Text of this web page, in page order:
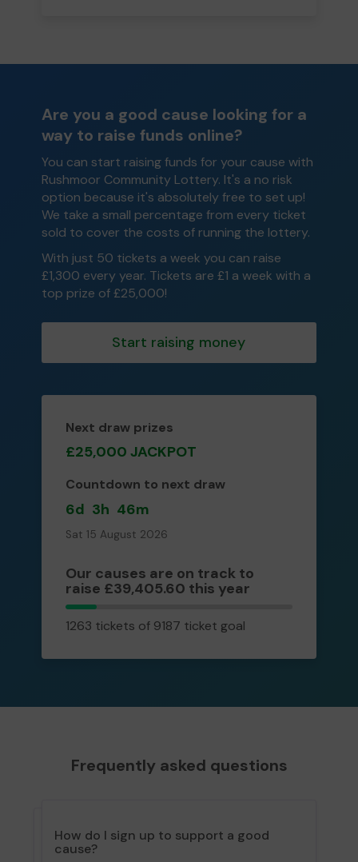
Are you a good cause looking for a
way to raise funds online?
You can start raising funds for your cause with
Rushmoor Community Lottery. It's a no risk
option because it's absolutely free to set up!
We take a small percentage from every ticket
sold to cover the costs of running the lottery.
With just 50 tickets a week you can raise
£1,300 every year. Tickets are £1 a week with a
top prize of £25,000!
Start raising money
Next draw prizes
£25,000 JACKPOT
Countdown to next draw
6d 3h 46m
Sat 15 August 2026
Our causes are on track to
raise £39,405.60 this year
1263
tickets
1263 tickets of 9187 ticket goal
Frequently asked questions
How do I sign up to support a good
cause?